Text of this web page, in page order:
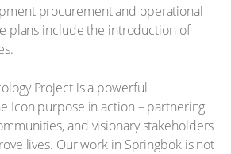
procurement and operational
plans include the introduction of
Project is a powerful
Icon purpose in action – partnering
and visionary stakeholders
lives. Our work in Springbok is not